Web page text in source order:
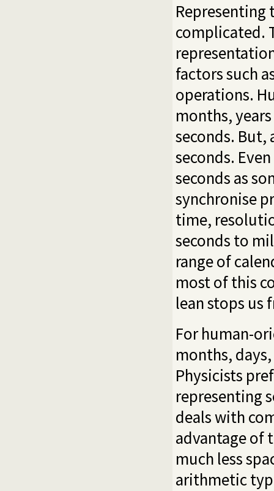
Representing
complicated.
factors such
operations.
months,
seconds. But,
seconds.
seconds as
synchronise
time,
seconds to
range of
most of this
lean stops us
For human-
months,
Physicists
representing
deals with
advantage of
much less
arithmetic